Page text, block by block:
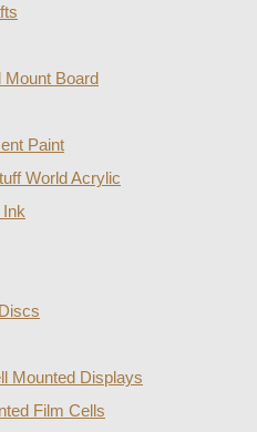
Mount Board
Paint
World Acrylic
Mounted Displays
Film Cells